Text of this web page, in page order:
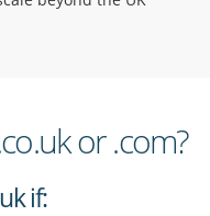
or .com?
if: